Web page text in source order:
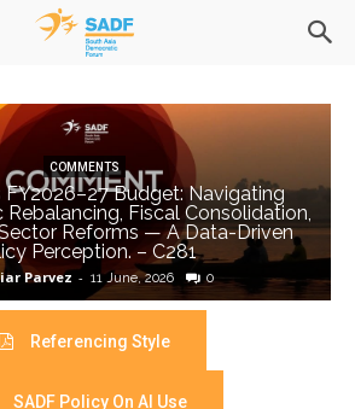
COMMENTS
FY2026–27 Budget: Navigating
Fiscal Consolidation,
Reforms — A Data-Driven
Perception. – C281
Parvez - 11 June, 2026 0
Referencing Style
SADF Policy On AI Use